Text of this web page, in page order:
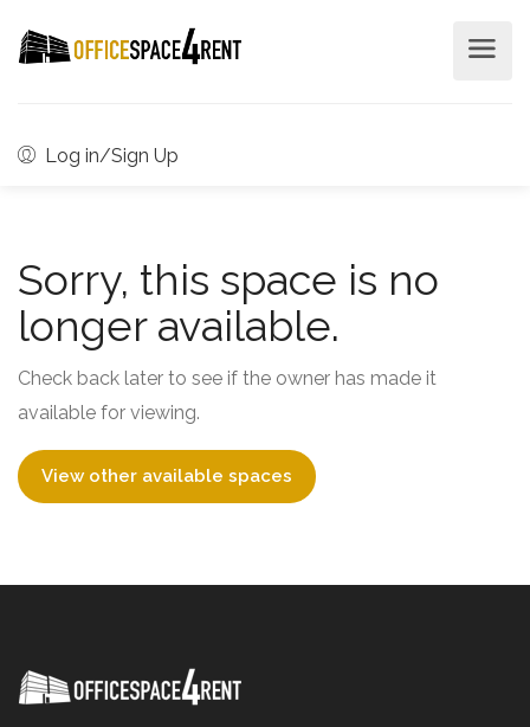
Log in/Sign Up
Sorry, this space is no
longer available.
Check back later to see if the owner has made it
available for viewing.
View other available spaces